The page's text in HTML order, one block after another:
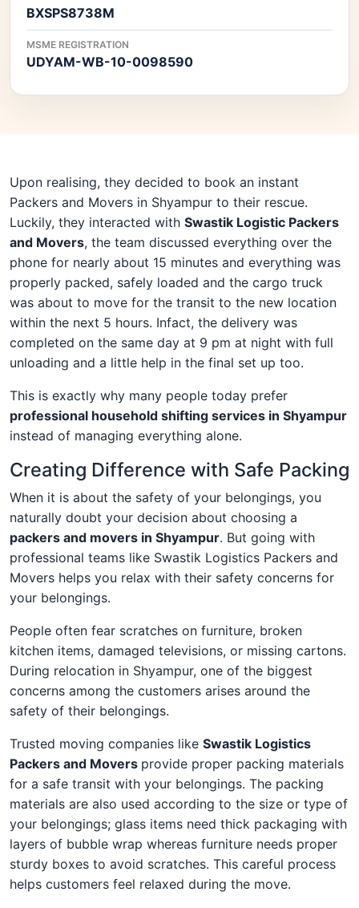
BXSPS8738M
MSME REGISTRATION
UDYAM-WB-10-0098590
Upon realising, they decided to book an instant
Packers and Movers in Shyampur to their rescue.
Luckily, they interacted with Swastik Logistic Packers
and Movers, the team discussed everything over the
phone for nearly about 15 minutes and everything was
properly packed, safely loaded and the cargo truck
was about to move for the transit to the new location
within the next 5 hours. Infact, the delivery was
completed on the same day at 9 pm at night with full
unloading and a little help in the final set up too.
This is exactly why many people today prefer
professional household shifting services in Shyampur
instead of managing everything alone.
Creating Difference with Safe Packing
When it is about the safety of your belongings, you
naturally doubt your decision about choosing a
packers and movers in Shyampur. But going with
professional teams like Swastik Logistics Packers and
Movers helps you relax with their safety concerns for
your belongings.
People often fear scratches on furniture, broken
kitchen items, damaged televisions, or missing cartons.
During relocation in Shyampur, one of the biggest
concerns among the customers arises around the
safety of their belongings.
Trusted moving companies like Swastik Logistics
Packers and Movers provide proper packing materials
for a safe transit with your belongings. The packing
materials are also used according to the size or type of
your belongings; glass items need thick packaging with
layers of bubble wrap whereas furniture needs proper
sturdy boxes to avoid scratches. This careful process
helps customers feel relaxed during the move.